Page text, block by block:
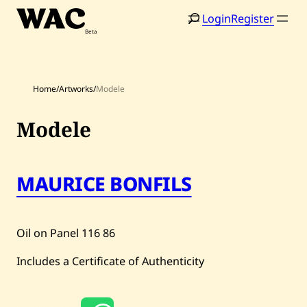
Skip
Artists
Artworks
Auctions
LoginRegister
Home/Artworks/Modele
Modele
MAURICE BONFILS
Oil on Panel 11686
Includes a Certificate of Authenticity